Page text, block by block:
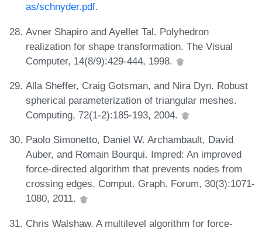
as/schnyder.pdf.
Avner Shapiro and Ayellet Tal. Polyhedron
realization for shape transformation. The Visual
Computer, 14(8/9):429-444, 1998.
Alla Sheffer, Craig Gotsman, and Nira Dyn. Robust
spherical parameterization of triangular meshes.
Computing, 72(1-2):185-193, 2004.
Paolo Simonetto, Daniel W. Archambault, David
Auber, and Romain Bourqui. Impred: An improved
force-directed algorithm that prevents nodes from
crossing edges. Comput. Graph. Forum, 30(3):1071-
1080, 2011.
Chris Walshaw. A multilevel algorithm for force-